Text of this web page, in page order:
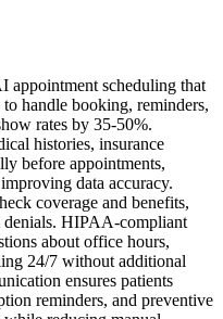
appointment scheduling that
handle booking, reminders,
rates by 35-50%.
histories, insurance
before appointments,
data accuracy.
coverage and benefits,
denials. HIPAA-compliant
about office hours,
24/7 without additional
ensures patients
reminders, and preventive